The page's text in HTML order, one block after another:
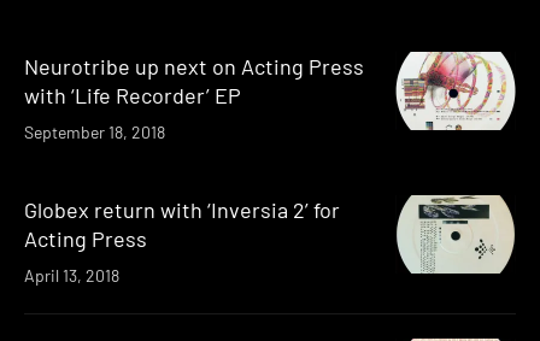
Neurotribe up next on Acting Press
with ‘Life Recorder’ EP
September 18, 2018
Globex return with ‘Inversia 2’ for
Acting Press
April 13, 2018